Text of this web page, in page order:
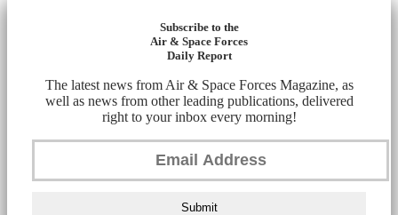
Subscribe to the
Air & Space Forces
Daily Report
The latest news from Air & Space Forces Magazine, as
well as news from other leading publications, delivered
right to your inbox every morning!
Submit